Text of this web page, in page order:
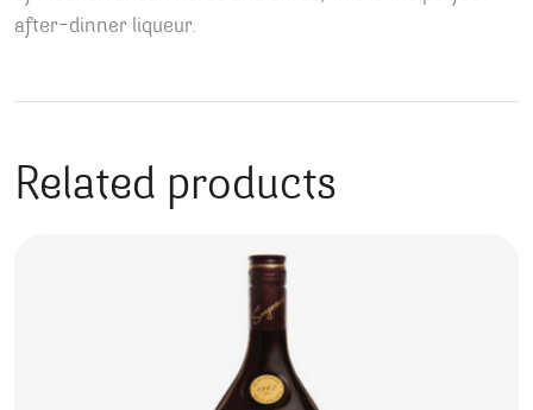
after-dinner liqueur.
Related products